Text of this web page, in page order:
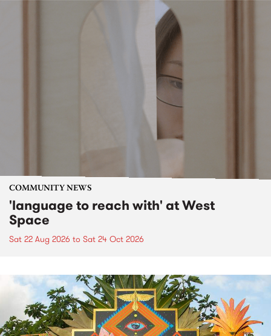
COMMUNITY NEWS
'language to reach with' at West
Space
Sat 22 Aug 2026 to Sat 24 Oct 2026